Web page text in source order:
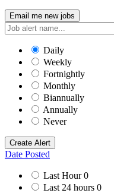
Email me new jobs
Daily
Weekly
Fortnightly
Monthly
Biannually
Annually
Never
Create Alert
Date Posted
Last Hour0
Last 24 hours 0